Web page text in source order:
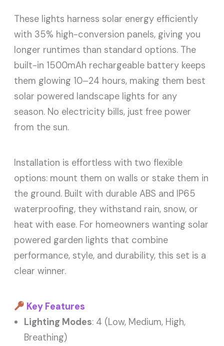
These lights harness solar energy efficiently
with 35% high-conversion panels, giving you
longer runtimes than standard options. The
built-in 1500mAh rechargeable battery keeps
them glowing 10–24 hours, making them best
solar powered landscape lights for any
season. No electricity bills, just free power
from the sun.
Installation is effortless with two flexible
options: mount them on walls or stake them in
the ground. Built with durable ABS and IP65
waterproofing, they withstand rain, snow, or
heat with ease. For homeowners wanting solar
powered garden lights that combine
performance, style, and durability, this set is a
clear winner.
Key Features
Lighting Modes: 4 (Low, Medium, High,
Breathing)